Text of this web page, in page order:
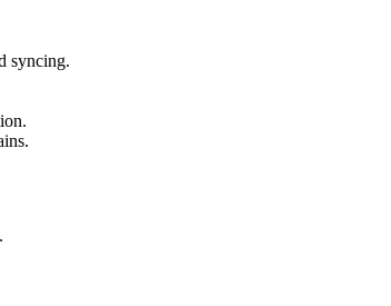
syncing.